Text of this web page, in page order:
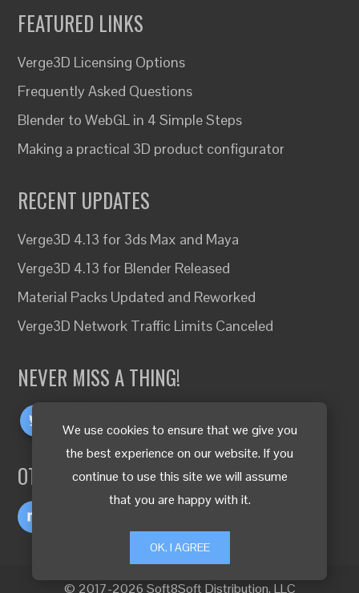
We use cookies to ensure that we give you
the best experience on our website. If you
continue to use this site we will assume
that you are happy with it.
OK, I AGREE
FEATURED LINKS
Verge3D Licensing Options
Frequently Asked Questions
Blender to WebGL in 4 Simple Steps
Making a practical 3D product configurator
RECENT UPDATES
Verge3D 4.13 for 3ds Max and Maya
Verge3D 4.13 for Blender Released
Material Packs Updated and Reworked
Verge3D Network Traffic Limits Canceled
NEVER MISS A THING!
OTHER LANGUAGES
© 2017-2026 Soft8Soft Distribution, LLC